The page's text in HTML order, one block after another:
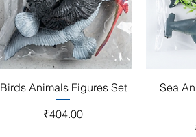
Quick View
Birds Animals Figures Set
Price
₹404.00
Sea